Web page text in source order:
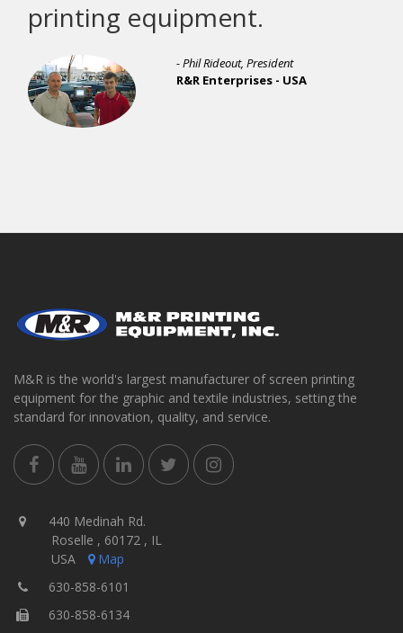
printing equipment.
- Phil Rideout, President
R&R Enterprises - USA
M&R is the world's largest manufacturer of screen printing
equipment for the graphic and textile industries, setting the
standard for innovation, quality, and service.
440 Medinah Rd.
Roselle , 60172 , IL
USA
Map
630-858-6101
630-858-6134